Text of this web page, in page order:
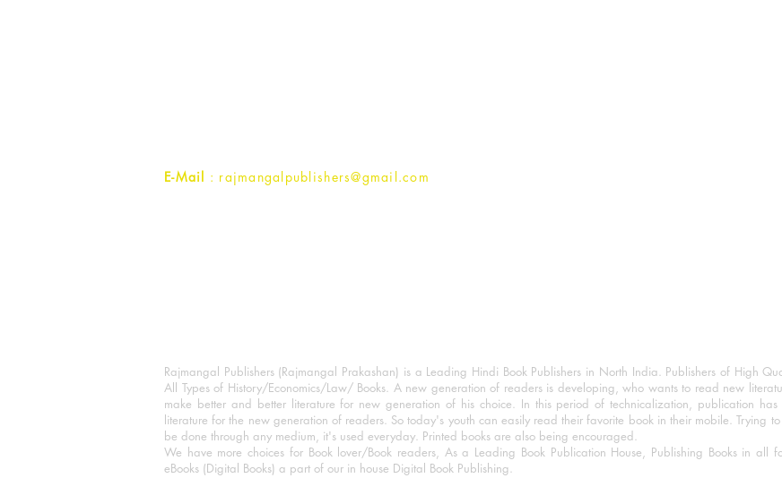
E-Mail : rajmangalpublishers@gmail.com
Rajmangal Publishers (Rajmangal Prakashan) is a Leading Hindi Book Publishers in North India. Publishers of High
All Types of History/Economics/Law/ Books. A new generation of readers is developing, who wants to read new
make better and better literature for new generation of his choice. In this period of technicalization, publication has
literature for the new generation of readers. So today's youth can easily read their favorite book in their mobile. Trying
be done through any medium, it's used everyday. Printed books are also being encouraged.
We have more choices for Book lover/Book readers, As a Leading Book Publication House, Publishing Books in all
eBooks (Digital Books) a part of our in house Digital Book Publishing.